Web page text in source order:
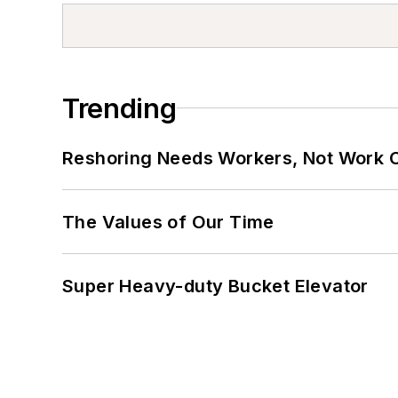
Trending
Reshoring Needs Workers, Not Work
The Values of Our Time
Super Heavy-duty Bucket Elevator